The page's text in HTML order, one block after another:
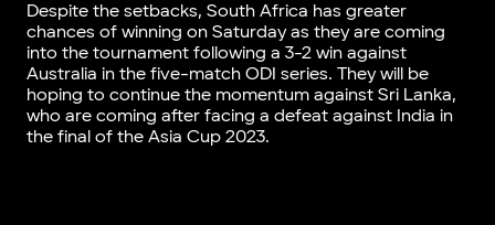
Despite the setbacks, South Africa has greater
chances of winning on Saturday as they are coming
into the tournament following a 3-2 win against
Australia in the five-match ODI series. They will be
hoping to continue the momentum against Sri Lanka,
who are coming after facing a defeat against India in
the final of the Asia Cup 2023.